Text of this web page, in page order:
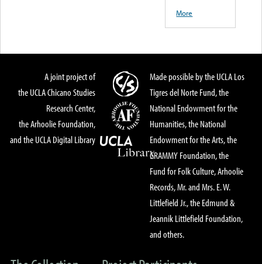
More
A joint project of
the UCLA Chicano Studies
Research Center,
the Arhoolie Foundation,
and the UCLA Digital Library
Made possible by the UCLA Los
Tigres del Norte Fund, the
National Endowment for the
Humanities, the National
Endowment for the Arts, the
GRAMMY Foundation, the
Fund for Folk Culture, Arhoolie
Records, Mr. and Mrs. E. W.
Littlefield Jr., the Edmund &
Jeannik Littlefield Foundation,
and others.